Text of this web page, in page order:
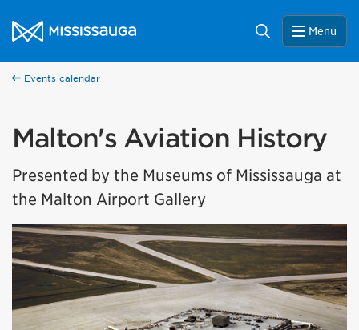
City of Mississauga Homepage
Search Menu
Events calendar
Malton's Aviation History
Presented by the Museums of Mississauga at
the Malton Airport Gallery